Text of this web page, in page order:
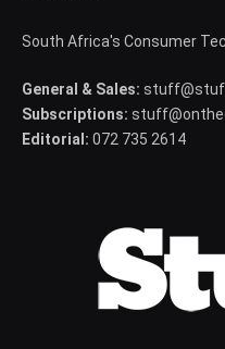
South Africa's Consumer
General & Sales:
Subscriptions:
Editorial: 072 735 2614